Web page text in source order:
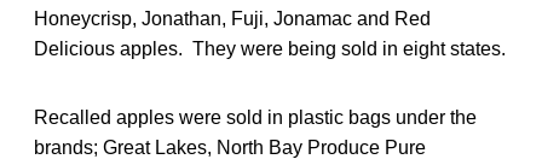
Honeycrisp, Jonathan, Fuji, Jonamac and Red
Delicious apples. They were being sold in eight states.
Recalled apples were sold in plastic bags under the
brands; Great Lakes, North Bay Produce Pure